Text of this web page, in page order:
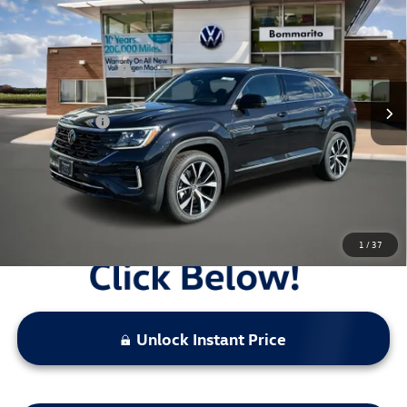
1 / 37
Premium R-Line 4MOTION
1V2FC2CA0TC215218Stock: V26198
Ext. Int.
MSRP:
$56,188
Combined Savings -
Administrative Fee:
$620
Everyday Price:
$51,380
Final Price Locked
Unlock Instant Price